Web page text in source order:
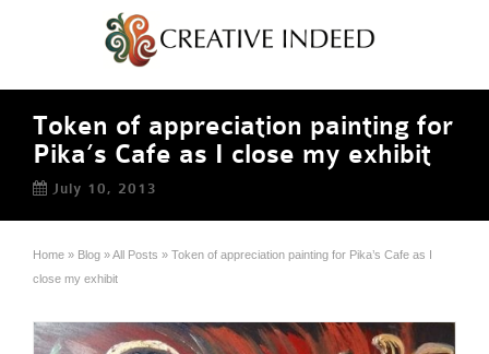
Token of appreciation painting for
Pika’s Cafe as I close my exhibit
July 10, 2013
Home » Blog »All Posts » Token of appreciation painting for Pika’s Cafe as I
close my exhibit